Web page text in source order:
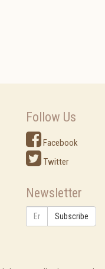
Follow Us
Facebook
Twitter
Newsletter
Subscribe